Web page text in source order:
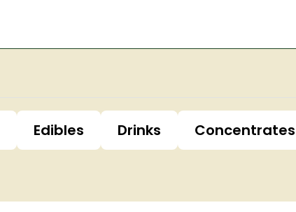
Edibles Drinks Concentrates